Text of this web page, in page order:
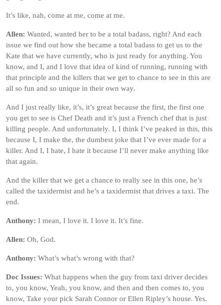
It’s like, nah, come at me, come at me.
Allen: Wanted, wanted her to be a total badass, right? And each
issue we find out how she became a total badass to get us to the
Kate that we have currently, who is just ready for anything. You
know, and I, and I love that idea of kind of running, running with
that principle and the killers that we get to chance to see in this are
all so fun and so unique in their own way.
And I just really like, it’s, it’s great because the first, the first one
you get to see is Chef Death and it’s just a French chef that is just
killing people. And unfortunately. I, I think I’ve peaked in this, this
because I, I make the, the dumbest joke that I’ve ever made for a
killer. And I, I hate, I hate it because I’ll never make anything like
that again.
And the killer that we get a chance to really see in this one, he’s
called the taxidermist and he’s a taxidermist that drives a taxi. The
end.
Anthony: I mean, I love it. I love it. It’s fine.
Allen: Oh, God.
Anthony: What’s what’s wrong with that?
Doc Issues: What happens when the guy from taxi driver decides
to, you know, Yeah, you know, and then and then comes to, you
know, Take your pick Sarah Connor or Ellen Ripley’s house. Yes.